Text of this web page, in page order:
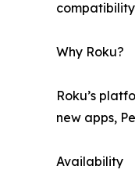
Why Roku?
Roku’s
new apps,
Availability